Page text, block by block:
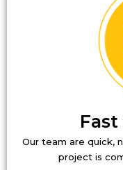
Our team are quick,
project is